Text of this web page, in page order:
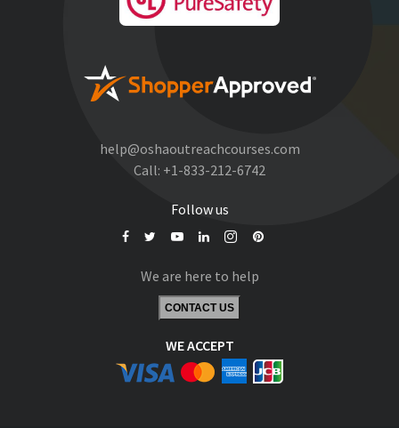
help@oshaoutreachcourses.com
Call: +1-833-212-6742
Follow us
We are here to help
CONTACT US
WE ACCEPT